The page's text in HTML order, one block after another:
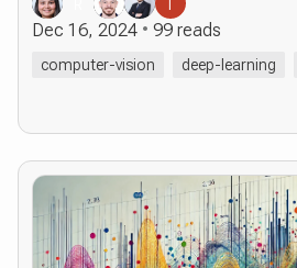
T
Dec 16, 2024 99 reads
computer-vision deep-learning